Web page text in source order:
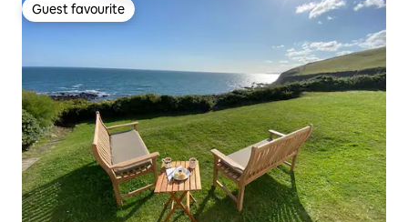
Guest favourite
Guest favourite